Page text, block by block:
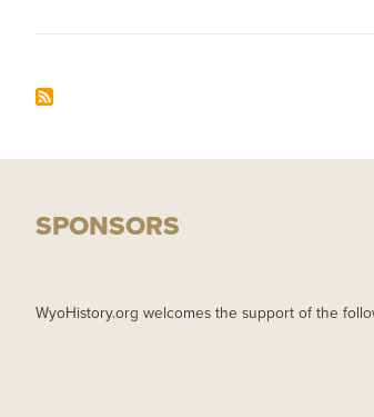
SPONSORS
WyoHistory.org welcomes the support of the